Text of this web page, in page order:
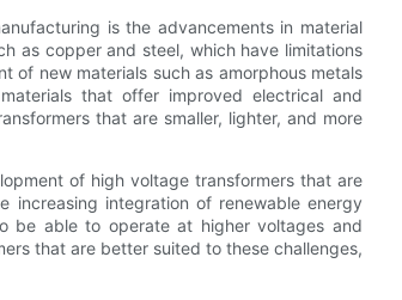
is the advancements in material
as copper and steel, which have limitations
of new materials such as amorphous metals
that offer improved electrical and
that are smaller, lighter, and more
of high voltage transformers that are
integration of renewable energy
be able to operate at higher voltages and
that are better suited to these challenges,